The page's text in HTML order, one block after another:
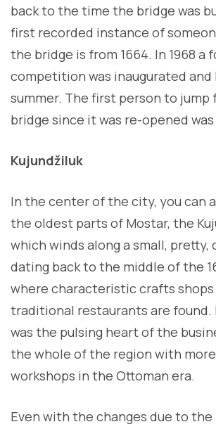
back to the time the bridge was
first recorded instance of
the bridge is from 1664. In 1968 a
competition was inaugurated and
summer. The first person to jump
bridge since it was re-opened
Kujundžiluk
In the center of the city, you can
the oldest parts of Mostar, the
which winds along a small,
dating back to the middle of the
where characteristic crafts shops
traditional restaurants are found.
was the pulsing heart of the
the whole of the region with
workshops in the Ottoman era.
Even with the changes due to the